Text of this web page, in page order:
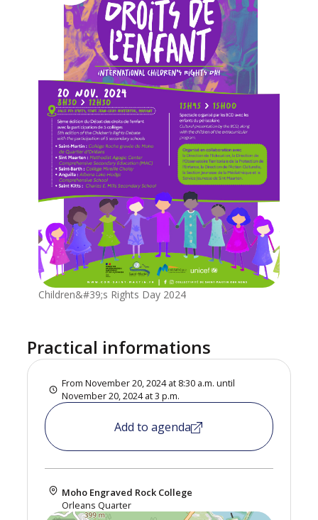
Children&#39;s Rights Day 2024
Practical informations
From November 20, 2024 at 8:30 a.m. until
November 20, 2024 at 3 p.m.
Add to agenda
Moho Engraved Rock College
Orleans Quarter